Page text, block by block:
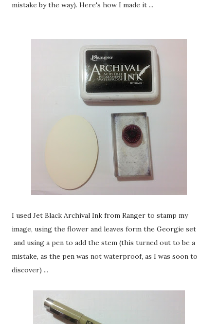
mistake by the way). Here's how I made it ...
I used Jet Black Archival Ink from Ranger to stamp my
image, using the flower and leaves form the Georgie set
and using a pen to add the stem (this turned out to be a
mistake, as the pen was not waterproof, as I was soon to
discover) ...